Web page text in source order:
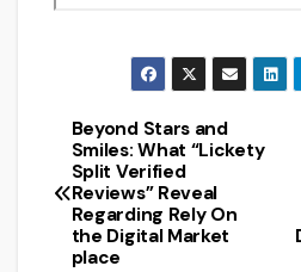
Post
navigation
Beyond Stars and
Smiles: What “Lickety
Split Verified
Reviews” Reveal
Regarding Rely On
the Digital Market
place